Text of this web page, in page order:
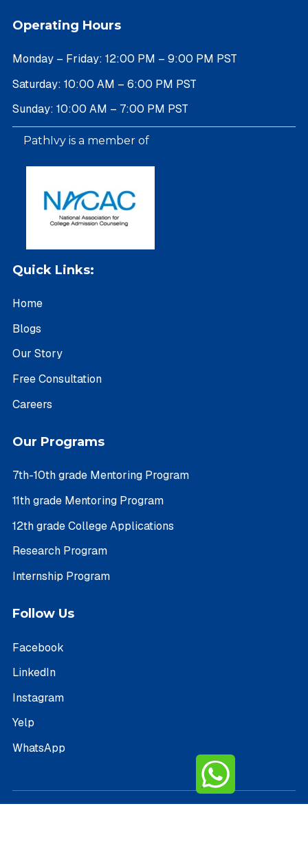
Operating Hours
Monday – Friday: 12:00 PM – 9:00 PM PST
Saturday: 10:00 AM – 6:00 PM PST
Sunday: 10:00 AM – 7:00 PM PST
PathIvy is a member of
Quick Links:
Home
Blogs
Our Story
Free Consultation
Careers
Our Programs
7th-10th grade Mentoring Program
11th grade Mentoring Program
12th grade College Applications
Research Program
Internship Program
Follow Us
Facebook
LinkedIn
Instagram
Yelp
WhatsApp